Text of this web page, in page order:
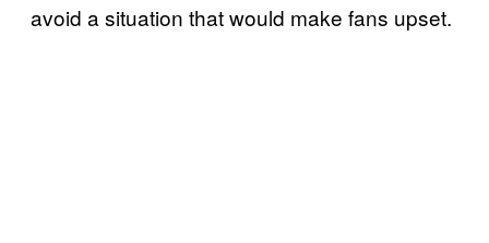
avoid a situation that would make fans upset.